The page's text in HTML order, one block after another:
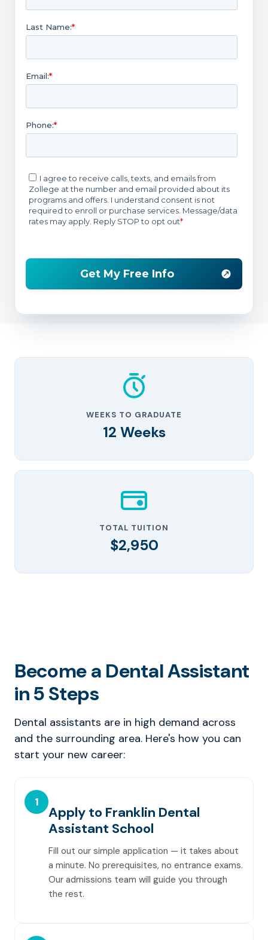
WEEKS TO GRADUATE
12 Weeks
TOTAL TUITION
$2,950
Become a Dental Assistant
in 5 Steps
Dental assistants are in high demand across
and the surrounding area. Here's how you can
start your new career:
1
Apply to Franklin Dental
Assistant School
Fill out our simple application — it takes about
a minute. No prerequisites, no entrance exams.
Our admissions team will guide you through
the rest.